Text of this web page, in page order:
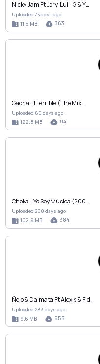
Nicky Jam Ft Jory, Lui - G & Y…
Uploaded 75 days ago
11.5 MB 363
Gaona El Terrible (The Mix…
Uploaded 80 days ago
122.8 MB 84
Cheka - Yo Soy Música (200…
Uploaded 200 days ago
102.9 MB 384
Ñejo & Dalmata Ft Alexis & Fid…
Uploaded 283 days ago
9.6 MB 655